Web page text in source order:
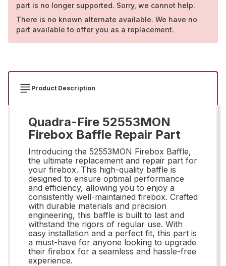
part is no longer supported. Sorry, we cannot help.
There is no known alternate available. We have no
part available to offer you as a replacement.
Product Description
Quadra-Fire 52553MON
Firebox Baffle Repair Part
Introducing the 52553MON Firebox Baffle,
the ultimate replacement and repair part for
your firebox. This high-quality baffle is
designed to ensure optimal performance
and efficiency, allowing you to enjoy a
consistently well-maintained firebox. Crafted
with durable materials and precision
engineering, this baffle is built to last and
withstand the rigors of regular use. With
easy installation and a perfect fit, this part is
a must-have for anyone looking to upgrade
their firebox for a seamless and hassle-free
experience.